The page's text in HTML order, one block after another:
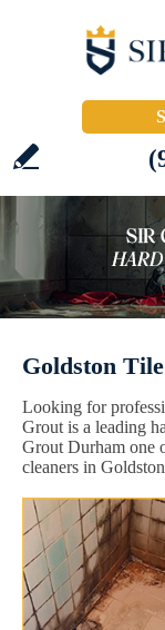
Goldston
Looking for
Grout is a leading
Grout Durham one
cleaners in